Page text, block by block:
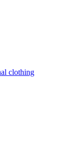
clothing